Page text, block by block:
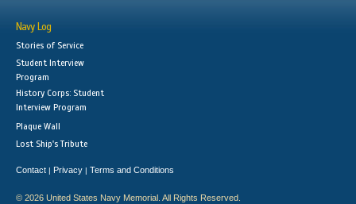
Navy Log
Stories of Service
Student Interview
Program
History Corps: Student
Interview Program
Plaque Wall
Lost Ship's Tribute
Contact | Privacy | Terms and Conditions
© 2026 United States Navy Memorial. All Rights Reserved.